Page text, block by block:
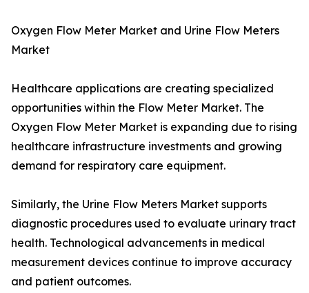
Oxygen Flow Meter Market and Urine Flow Meters
Market
Healthcare applications are creating specialized
opportunities within the Flow Meter Market. The
Oxygen Flow Meter Market is expanding due to rising
healthcare infrastructure investments and growing
demand for respiratory care equipment.
Similarly, the Urine Flow Meters Market supports
diagnostic procedures used to evaluate urinary tract
health. Technological advancements in medical
measurement devices continue to improve accuracy
and patient outcomes.